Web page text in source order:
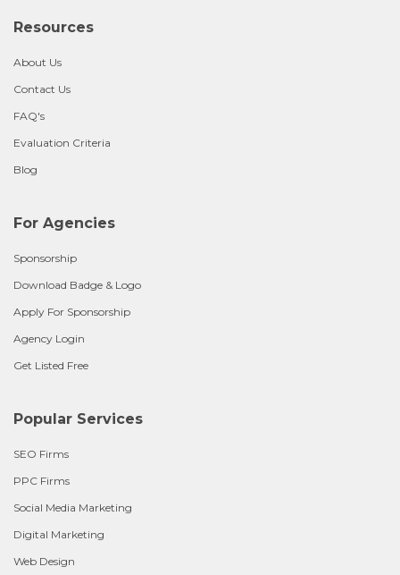
Resources
About Us
Contact Us
FAQ's
Evaluation Criteria
Blog
For Agencies
Sponsorship
Download Badge & Logo
Apply For Sponsorship
Agency Login
Get Listed Free
Popular Services
SEO Firms
PPC Firms
Social Media Marketing
Digital Marketing
Web Design